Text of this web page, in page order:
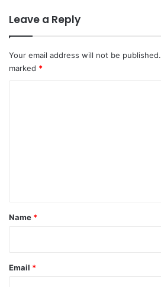
Leave a Reply
Your email address will not be published.
marked *
*
Name *
Email *